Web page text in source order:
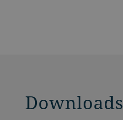
Downloads